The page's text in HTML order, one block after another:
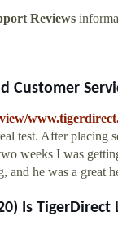
Reviews
Customer
test. After
weeks I was
and he was a great
Is TigerDirect